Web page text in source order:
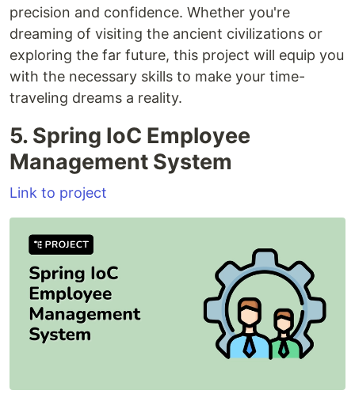
precision and confidence. Whether you're
dreaming of visiting the ancient civilizations or
exploring the far future, this project will equip you
with the necessary skills to make your time-
traveling dreams a reality.
5. Spring IoC Employee
Management System
Link to project